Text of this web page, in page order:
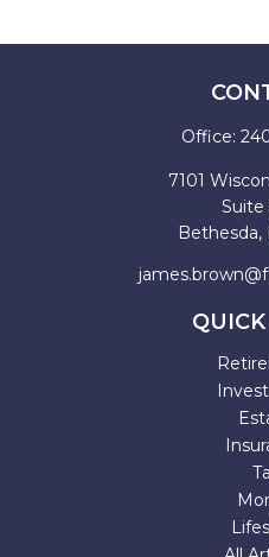
Office:
7101
Suite
Bethesda,